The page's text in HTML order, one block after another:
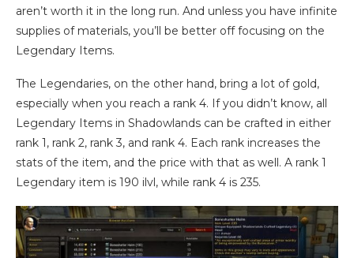
aren’t worth it in the long run. And unless you have infinite
supplies of materials, you’ll be better off focusing on the
Legendary Items.
The Legendaries, on the other hand, bring a lot of gold,
especially when you reach a rank 4. If you didn’t know, all
Legendary Items in Shadowlands can be crafted in either
rank 1, rank 2, rank 3, and rank 4. Each rank increases the
stats of the item, and the price with that as well. A rank 1
Legendary item is 190 ilvl, while rank 4 is 235.